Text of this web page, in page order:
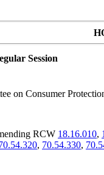
Session
on Consumer
RCW 18.16.010,
, 70.54.330,